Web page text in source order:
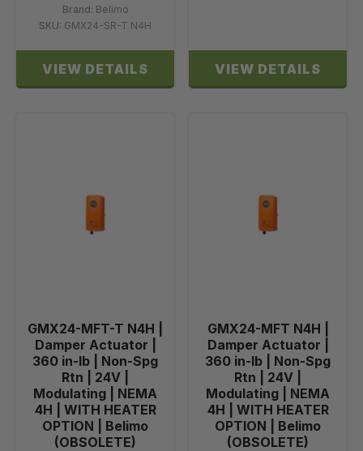
Brand: Belimo
SKU: GMX24-SR-T N4H
VIEW DETAILS VIEW DETAILS
GMX24-MFT-T N4H |
Damper Actuator |
360 in-lb | Non-Spg
Rtn | 24V |
Modulating | NEMA
4H | WITH HEATER
OPTION | Belimo
(OBSOLETE)
GMX24-MFT N4H |
Damper Actuator |
360 in-lb | Non-Spg
Rtn | 24V |
Modulating | NEMA
4H | WITH HEATER
OPTION | Belimo
(OBSOLETE)